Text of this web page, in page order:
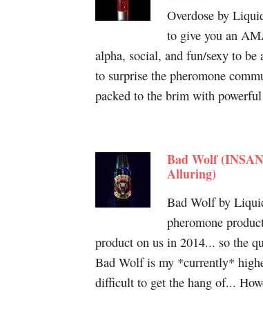
Overdose by
to give you an
alpha, social, and fun/sexy to
to surprise the pheromone
packed to the brim with
Bad Wolf
Alluring)
Bad Wolf by
pheromone
product on us in 2014... so the
Bad Wolf is my *currently*
difficult to get the hang of...